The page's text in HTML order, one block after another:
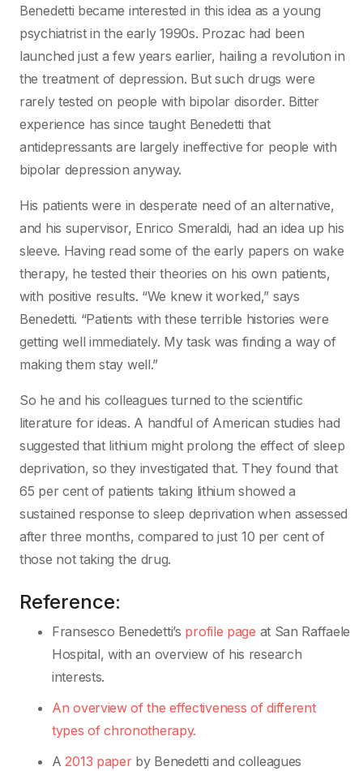
Benedetti became interested in this idea as a young
psychiatrist in the early 1990s. Prozac had been
launched just a few years earlier, hailing a revolution in
the treatment of depression. But such drugs were
rarely tested on people with bipolar disorder. Bitter
experience has since taught Benedetti that
antidepressants are largely ineffective for people with
bipolar depression anyway.
His patients were in desperate need of an alternative,
and his supervisor, Enrico Smeraldi, had an idea up his
sleeve. Having read some of the early papers on wake
therapy, he tested their theories on his own patients,
with positive results. “We knew it worked,” says
Benedetti. “Patients with these terrible histories were
getting well immediately. My task was finding a way of
making them stay well.”
So he and his colleagues turned to the scientific
literature for ideas. A handful of American studies had
suggested that lithium might prolong the effect of sleep
deprivation, so they investigated that. They found that
65 per cent of patients taking lithium showed a
sustained response to sleep deprivation when assessed
after three months, compared to just 10 per cent of
those not taking the drug.
Reference:
Fransesco Benedetti’s profile page at San Raffaele
Hospital, with an overview of his research
interests.
An overview of the effectiveness of different
types of chronotherapy.
A2013 paperby Benedetti and colleagues